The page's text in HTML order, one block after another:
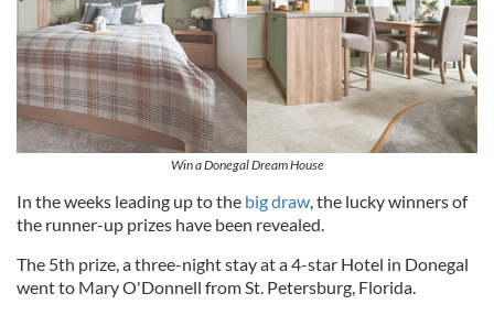
Win a Donegal Dream House
In the weeks leading up to the big draw, the lucky winners of
the runner-up prizes have been revealed.
The 5th prize, a three-night stay at a 4-star Hotel in Donegal
went to Mary O'Donnell from St. Petersburg, Florida.